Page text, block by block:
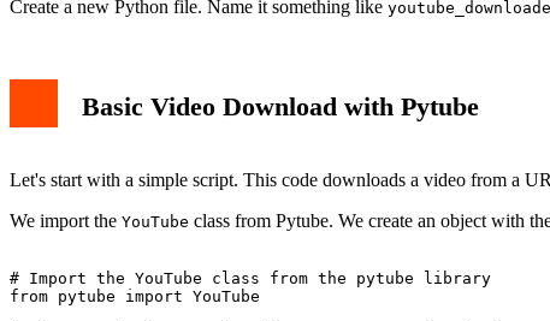
Create a new Python file. Name it something like
Basic Video Download with Pytube
Let's start with a simple script. This code downloads a video from a
We import the YouTube class from Pytube. We create an object with
# Import the YouTube class from the pytube library
from pytube import YouTube